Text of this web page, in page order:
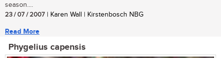
season....
23 / 07 / 2007 | Karen Wall | Kirstenbosch NBG
Read More
Phygelius capensis